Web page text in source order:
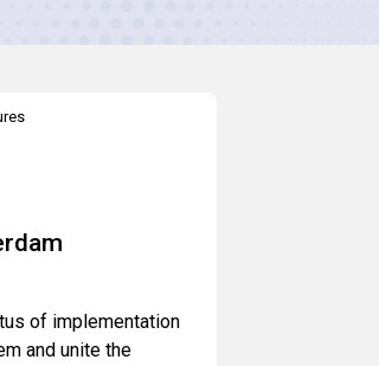
of implementation
and unite the